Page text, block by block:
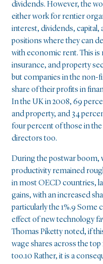
dividends. However, the
either work for rentier
interest, dividends, capital,
positions where they can
with economic rent. This is
insurance, and property
but companies in the non-
share of their profits in
In the UK in 2008, 69
and property, and 34
four percent of those in
directors too.
During the postwar boom,
productivity remained
in most OECD countries,
gains, with an increased
particularly the 1%.9
effect of new technology
Thomas Piketty noted, if
wage shares across the
too.10 Rather, it is a